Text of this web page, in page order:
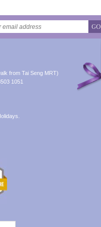
GO
from Tai Seng MRT)
1051